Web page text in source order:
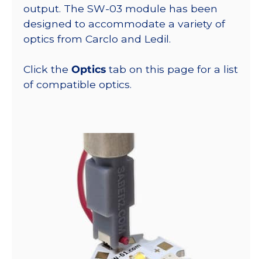
output. The SW-03 module has been
designed to accommodate a variety of
optics from Carclo and Ledil.
Click the Optics tab on this page for a list
of compatible optics.